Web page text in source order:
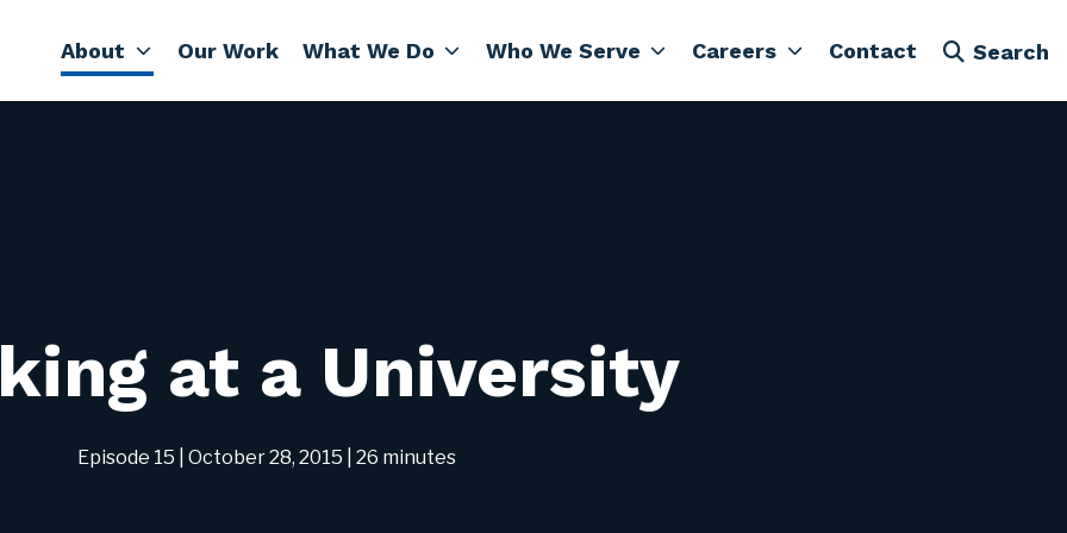
About Our Work What We Do Who We Serve Careers Contact Search
at a University
Episode 15 | October 28, 2015 | 26 minutes